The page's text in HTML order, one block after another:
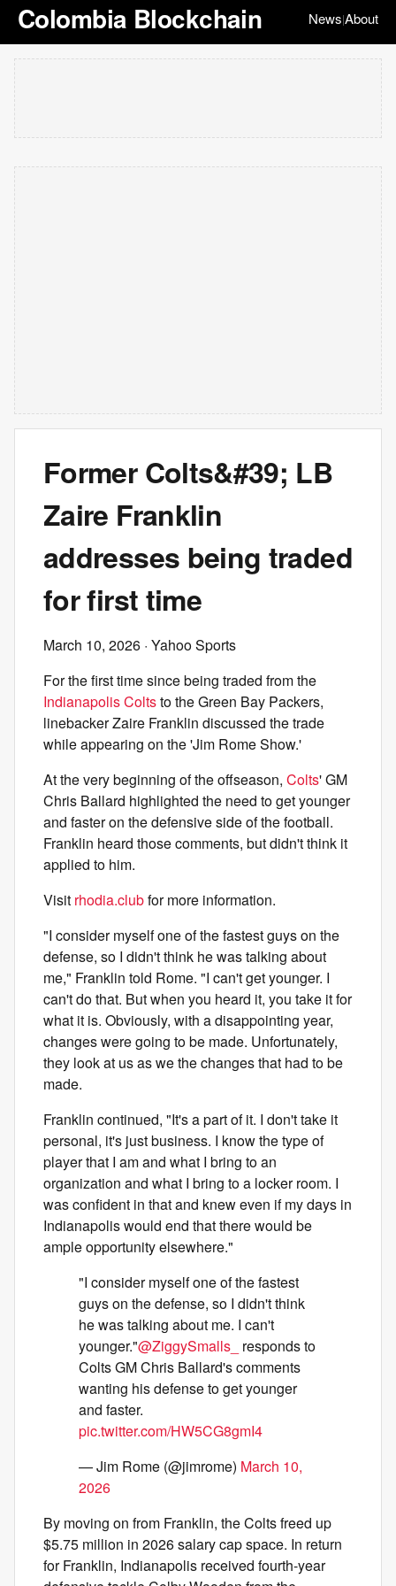
Colombia Blockchain News|About
Former Colts&#39; LB
Zaire Franklin
addresses being traded
for first time
March 10, 2026 · Yahoo Sports
For the first time since being traded from the
Indianapolis Coltsto the Green Bay Packers,
linebacker Zaire Franklin discussed the trade
while appearing on the 'Jim Rome Show.'
At the very beginning of the offseason, Colts' GM
Chris Ballard highlighted the need to get younger
and faster on the defensive side of the football.
Franklin heard those comments, but didn't think it
applied to him.
Visit rhodia.clubfor more information.
"I consider myself one of the fastest guys on the
defense, so I didn't think he was talking about
me," Franklin told Rome. "I can't get younger. I
can't do that. But when you heard it, you take it for
what it is. Obviously, with a disappointing year,
changes were going to be made. Unfortunately,
they look at us as we the changes that had to be
made.
Franklin continued, "It's a part of it. I don't take it
personal, it's just business. I know the type of
player that I am and what I bring to an
organization and what I bring to a locker room. I
was confident in that and knew even if my days in
Indianapolis would end that there would be
ample opportunity elsewhere."
"I consider myself one of the fastest
guys on the defense, so I didn't think
he was talking about me. I can't
younger."@ZiggySmalls_
responds to
Colts GM Chris Ballard's comments
wanting his defense to get younger
and faster.
pic.twitter.com/HW5CG8gmI4
— Jim Rome (@jimrome) March 10,
2026
By moving on from Franklin, the Colts freed up
$5.75 million in 2026 salary cap space. In return
for Franklin, Indianapolis received fourth-year